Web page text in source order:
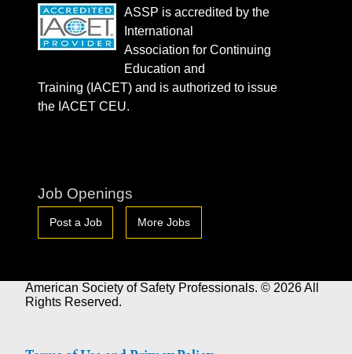
ASSP is accredited by the
International
Association for Continuing
Education and
Training (IACET) and is authorized to issue
the IACET CEU.
Job Openings
Post a Job More Jobs
American Society of Safety Professionals. © 2026 All
Rights Reserved.